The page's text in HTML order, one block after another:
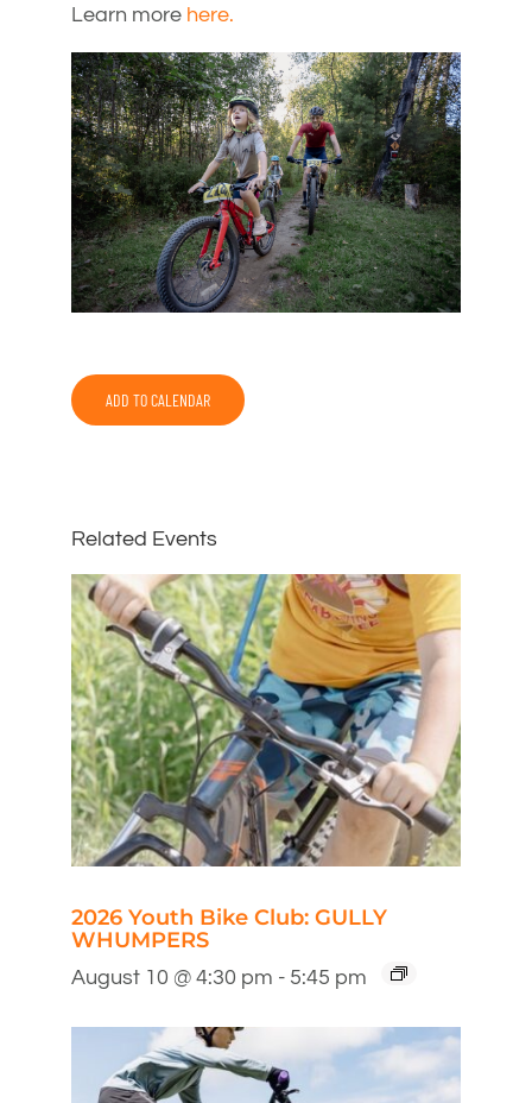
Learn more here.
ADD TO CALENDAR
Related Events
2026 Youth Bike Club: GULLY
WHUMPERS
August 10 @ 4:30 pm - 5:45 pm